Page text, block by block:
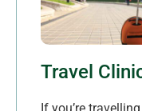
Travel